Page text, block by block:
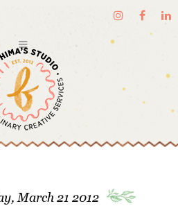
March 21 2012